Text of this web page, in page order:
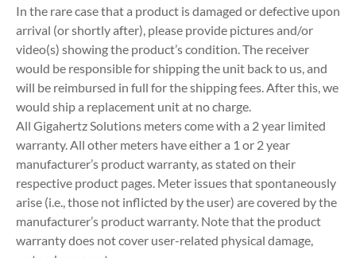
In the rare case that a product is damaged or defective upon
arrival (or shortly after), please provide pictures and/or
video(s) showing the product’s condition. The receiver
would be responsible for shipping the unit back to us, and
will be reimbursed in full for the shipping fees. After this, we
would ship a replacement unit at no charge.
All Gigahertz Solutions meters come with a 2 year limited
warranty. All other meters have either a 1 or 2 year
manufacturer’s product warranty, as stated on their
respective product pages. Meter issues that spontaneously
arise (i.e., those not inflicted by the user) are covered by the
manufacturer’s product warranty. Note that the product
warranty does not cover user-related physical damage,